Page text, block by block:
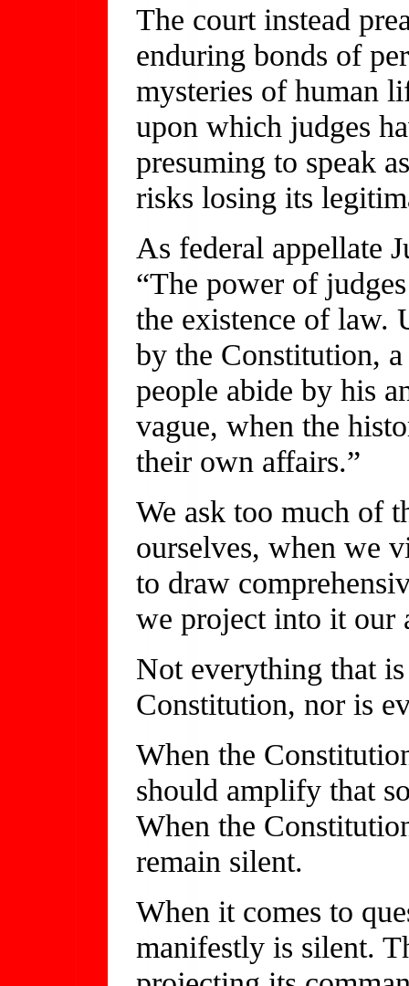
The court instead
enduring bonds of
mysteries of human
upon which judges
presuming to speak
risks losing its
As federal appellate
“The power of
the existence of law.
by the Constitution,
people abide by his
vague, when the
their own affairs.”
We ask too much of
ourselves, when we
to draw
we project into it our
Not everything that
Constitution, nor is
When the
should amplify that
When the
remain silent.
When it comes to
manifestly is silent.